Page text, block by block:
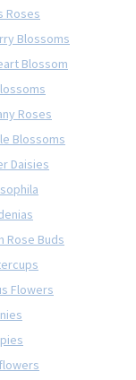
Roses
Blossoms
Blossom
Roses
Blossoms
Daisies
Rose Buds
Flowers